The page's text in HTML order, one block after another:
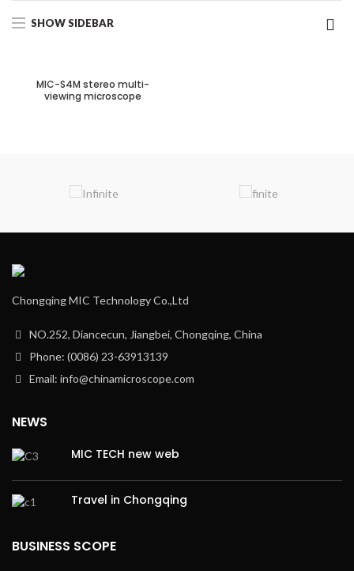
SHOW SIDEBAR
MIC-S4M stereo multi-
viewing microscope
Chongqing MIC Technology Co.,Ltd
NO.252, Diancecun, Jiangbei, Chongqing, China
Phone: (0086) 23-63913139
Email: info@chinamicroscope.com
NEWS
MIC TECH new web
Travel in Chongqing
BUSINESS SCOPE